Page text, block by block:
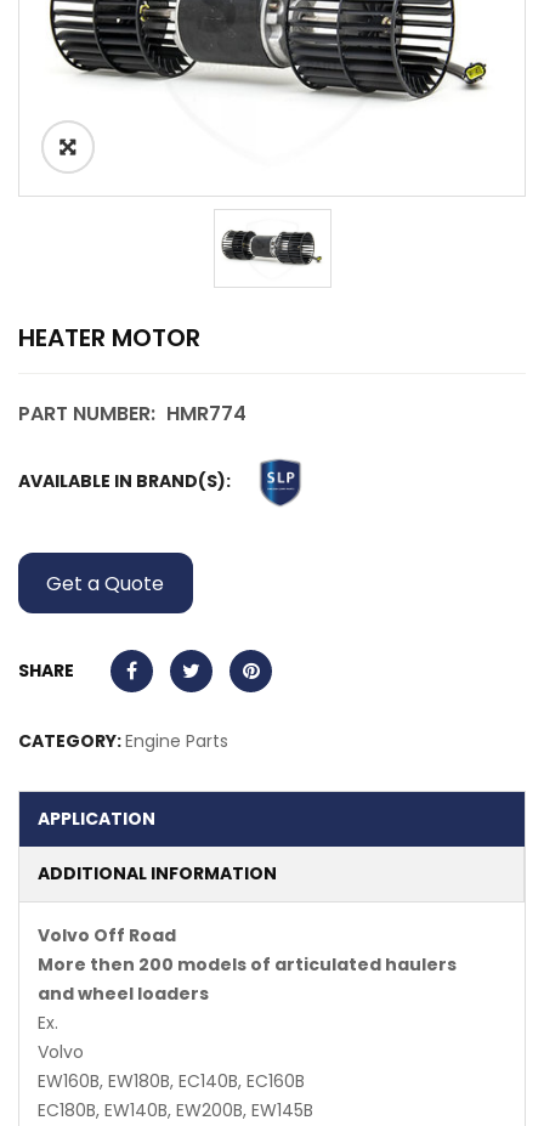
HEATER MOTOR
PART NUMBER: HMR774
AVAILABLE IN BRAND(S):
Get a Quote
SHARE
CATEGORY:Engine Parts
APPLICATION
ADDITIONAL INFORMATION
Volvo Off Road
More then 200 models of articulated haulers
and wheel loaders
Ex.
Volvo
EW160B, EW180B, EC140B, EC160B
EC180B, EW140B, EW200B, EW145B